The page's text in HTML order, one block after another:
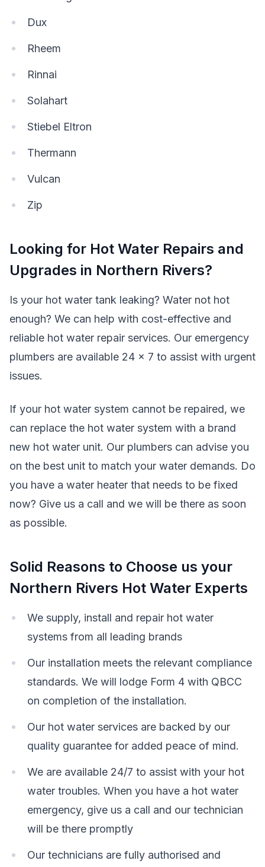
Dux
Rheem
Rinnai
Solahart
Stiebel Eltron
Thermann
Vulcan
Zip
Looking for Hot Water Repairs and
Upgrades in Northern Rivers?
Is your hot water tank leaking? Water not hot
enough? We can help with cost-effective and
reliable hot water repair services. Our emergency
plumbers are available 24 x 7 to assist with urgent
issues.
If your hot water system cannot be repaired, we
can replace the hot water system with a brand
new hot water unit. Our plumbers can advise you
on the best unit to match your water demands. Do
you have a water heater that needs to be fixed
now? Give us a call and we will be there as soon
as possible.
Solid Reasons to Choose us your
Northern Rivers Hot Water Experts
We supply, install and repair hot water
systems from all leading brands
Our installation meets the relevant compliance
standards. We will lodge Form 4 with QBCC
on completion of the installation.
Our hot water services are backed by our
quality guarantee for added peace of mind.
We are available 24/7 to assist with your hot
water troubles. When you have a hot water
emergency, give us a call and our technician
will be there promptly
Our technicians are fully authorised and